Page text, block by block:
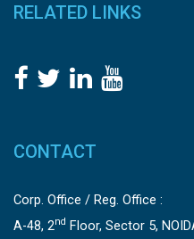
RELATED LINKS
CONTACT
Corp. Office / Reg. Office :
A-48, 2nd Floor, Sector 5,